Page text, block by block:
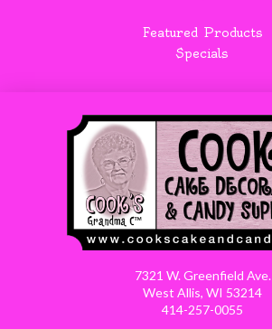
Featured Products
Specials
7321 W. Greenfield Ave.
West Allis, WI 53214
414-257-0055